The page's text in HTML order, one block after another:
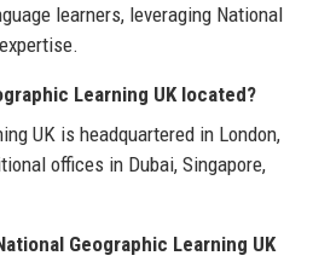
learners, leveraging National
Learning UK located?
UK is headquartered in London,
offices in Dubai, Singapore,
Geographic Learning UK